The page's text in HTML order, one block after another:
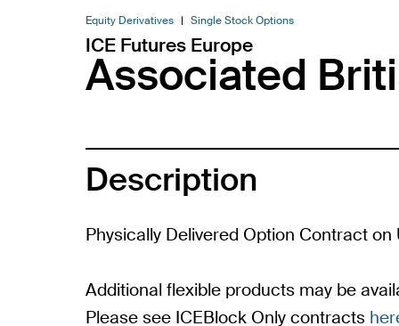
Equity Derivatives Single Stock Options
ICE Futures Europe
Associated
Description
Physically Delivered Option Contract on
Additional flexible products may be
Please see ICEBlock Only contracts